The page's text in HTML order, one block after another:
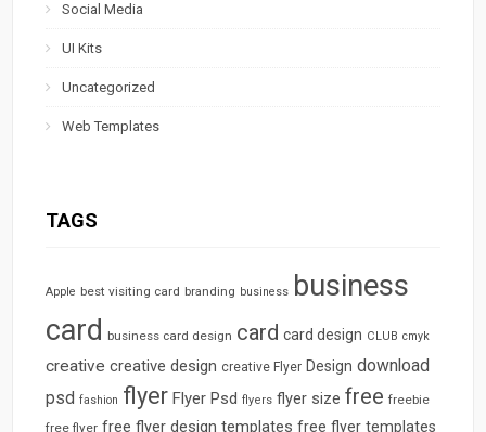
Social Media
UI Kits
Uncategorized
Web Templates
TAGS
Apple best visiting card branding business business
card business card design card card design CLUB cmyk
creative creative design creative Flyer Design download
psd fashion flyer Flyer Psd flyers flyer size free freebie
free flyer free flyer design templates free flyer templates